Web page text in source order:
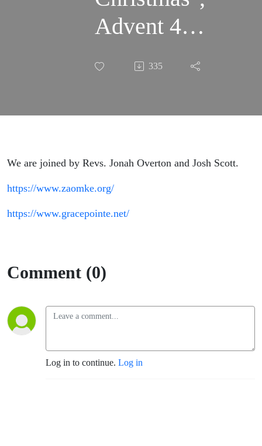
Advent 4
(Matt. 335
We are joined by Revs. Jonah Overton and Josh Scott.
https://www.zaomke.org/
https://www.gracepointe.net/
Comment (0)
Log in to continue. Log in